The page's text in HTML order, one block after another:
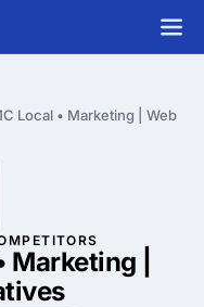
Local • Marketing | Web
Marketing |